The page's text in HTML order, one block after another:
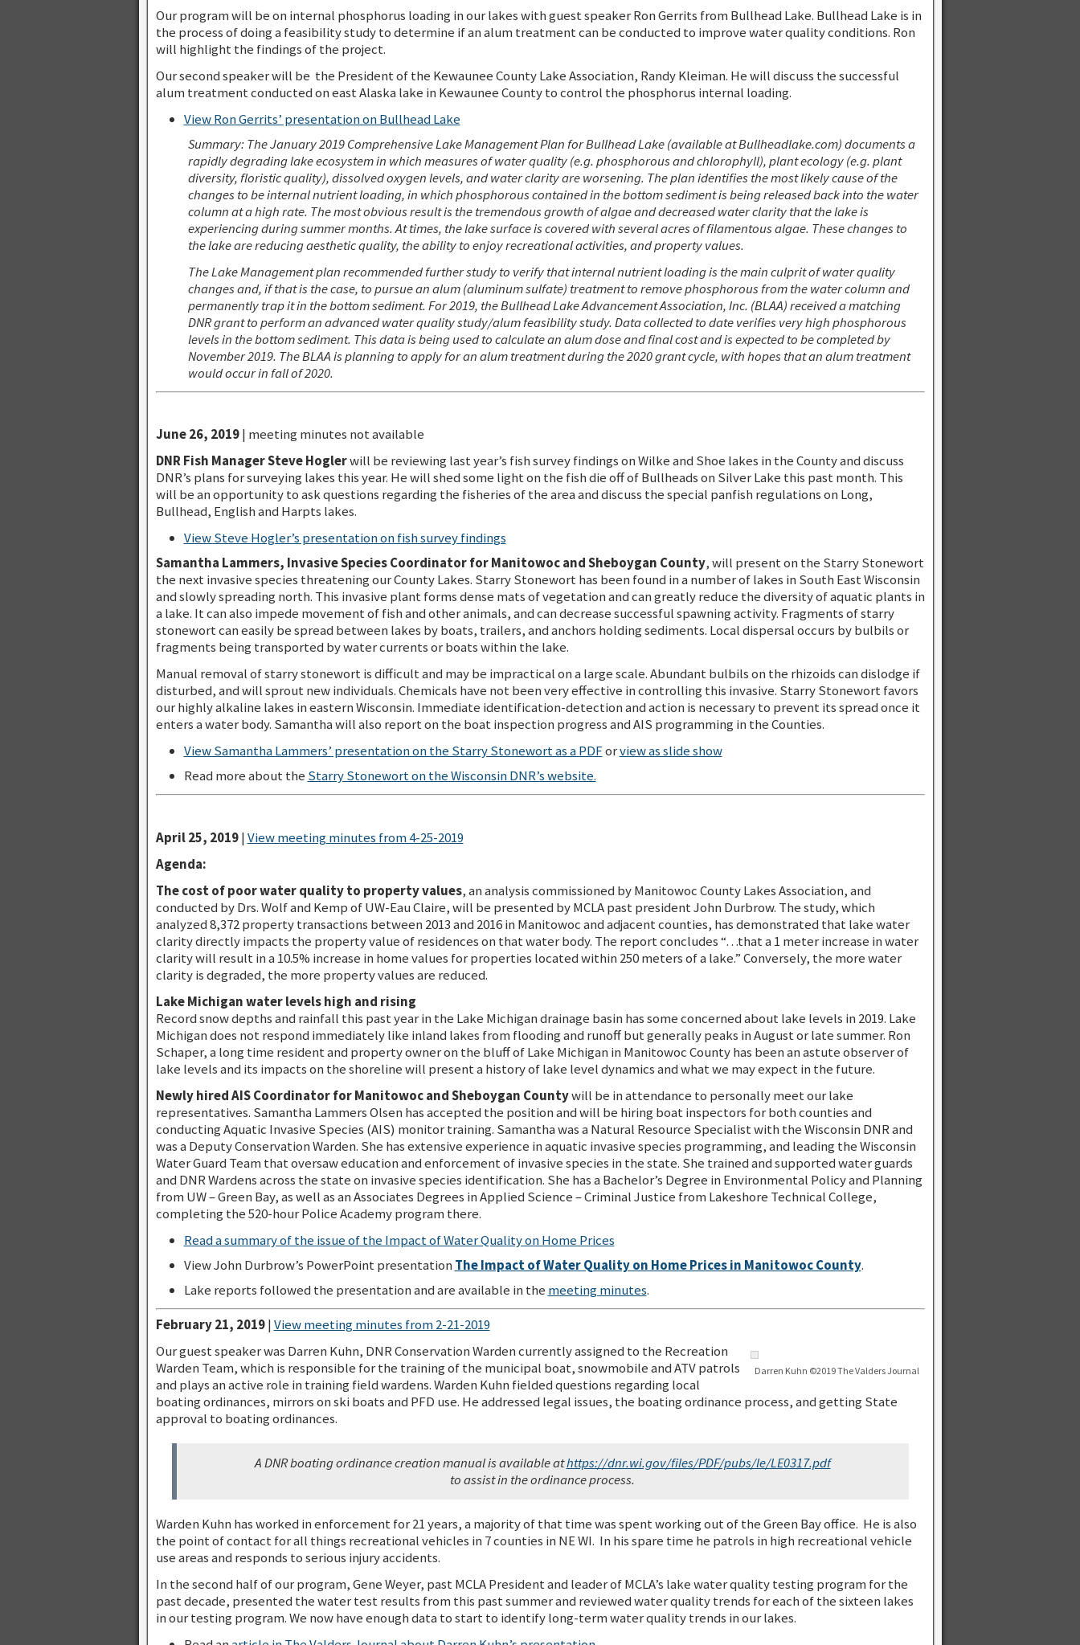
Our program will be on internal phosphorus loading in our lakes with guest speaker Ron Gerrits from Bullhead Lake. Bullhead Lake is in
the process of doing a feasibility study to determine if an alum treatment can be conducted to improve water quality conditions. Ron
will highlight the findings of the project.
Our second speaker will be the President of the Kewaunee County Lake Association, Randy Kleiman. He will discuss the successful
alum treatment conducted on east Alaska lake in Kewaunee County to control the phosphorus internal loading.
View Ron Gerrits’ presentation on Bullhead Lake
Summary:The January 2019 Comprehensive Lake Management Plan for Bullhead Lake (available at Bullheadlake.com) documents a
rapidly degrading lake ecosystem in which measures of water quality (e.g. phosphorous and chlorophyll), plant ecology (e.g. plant
diversity, floristic quality), dissolved oxygen levels, and water clarity are worsening. The plan identifies the most likely cause of the
changes to be internal nutrient loading, in which phosphorous contained in the bottom sediment is being released back into the water
column at a high rate. The most obviousresult is the tremendous growth of algae and decreased water clarity that the lake is
experiencing during summer months. At times, the lake surface is covered with several acres of filamentous algae. These changes to
the lake are reducing aesthetic quality, the ability to enjoy recreational activities, and property values.
The Lake Management plan recommended further study to verify that internal nutrient loading is the main culprit of water quality
changes and, if that is the case, to pursue an alum (aluminum sulfate) treatment to remove phosphorous from the water column and
permanently trap it in the bottom sediment. For 2019, the Bullhead Lake Advancement Association, Inc. (BLAA) received a matching
DNR grant to perform an advanced water quality study/alum feasibility study. Data collected to date verifies very high phosphorous
levels in the bottom sediment. This data is being used to calculate an alum dose and final cost and is expected to be completed by
November 2019. The BLAA is planning to apply for an alum treatment during the 2020 grant cycle, with hopes that an alum treatment
would occur in fall of 2020.
June 26, 2019| meeting minutes not available
DNR Fish Manager Steve Hoglerwill be reviewing last year’s fish survey findings on Wilke and Shoe lakes in the County and discuss
DNR’s plans for surveying lakes this year. He will shed some light on the fish die off of Bullheads on Silver Lake this past month. This
will be an opportunity to ask questions regarding the fisheries of the area and discuss the special panfish regulations on Long,
Bullhead, English and Harpts lakes.
View Steve Hogler’s presentation on fish survey findings
Samantha Lammers, Invasive Species Coordinator for Manitowoc and Sheboygan County, will present on the Starry Stonewort
the next invasive species threatening our County Lakes. Starry Stonewort has been found in a number of lakes in South East Wisconsin
and slowly spreading north. This invasive plant forms dense mats of vegetation and can greatly reduce the diversity of aquatic plants in
a lake. It can also impede movement of fish and other animals, and can decrease successful spawning activity. Fragments of starry
stonewort can easily be spread between lakes by boats, trailers, and anchors holding sediments. Local dispersal occurs by bulbils or
fragments being transported by water currents or boats within the lake.
Manual removal of starry stonewort is difficult and may be impractical on a large scale. Abundant bulbils on the rhizoids can dislodge if
disturbed, and will sprout new individuals. Chemicals have not been very effective in controlling this invasive. Starry Stonewort favors
our highly alkaline lakes in eastern Wisconsin. Immediate identification-detection and action is necessary to prevent its spread once it
enters a water body. Samantha will also report on the boat inspection progress and AIS programming in the Counties.
View Samantha Lammers’ presentation on the Starry Stonewort as a PDForview as slide show
Read more about the Starry Stonewort on the Wisconsin DNR’s website.
April 25, 2019|View meeting minutes from 4-25-2019
Agenda:
The cost of poor water quality to property values, an analysis commissioned by Manitowoc County Lakes Association, and
conducted by Drs. Wolf and Kemp of UW-Eau Claire, will be presented by MCLA past president John Durbrow. The study, which
analyzed 8,372 property transactions between 2013 and 2016 in Manitowoc and adjacent counties, has demonstrated that lake water
clarity directly impacts the property value of residences on that water body. The report concludes “…that a 1 meter increase in water
clarity will result in a 10.5% increase in home values for properties located within 250 meters of a lake.” Conversely, the more water
clarity is degraded, the more property values are reduced.
Lake Michigan water levels high and rising
Record snow depths and rainfall this past year in the Lake Michigan drainage basin has some concerned about lake levels in 2019. Lake
Michigan does not respond immediately like inland lakes from flooding and runoff but generally peaks in August or late summer. Ron
Schaper, a long time resident and property owner on the bluff of Lake Michigan in Manitowoc County has been an astute observer of
lake levels and its impacts on the shoreline will present a history of lake level dynamics and what we may expect in the future.
Newly hired AIS Coordinator for Manitowoc and Sheboygan Countywill be in attendance to personally meet our lake
representatives. Samantha Lammers Olsen has accepted the position and will be hiring boat inspectors for both counties and
conducting Aquatic Invasive Species (AIS) monitor training. Samantha was a Natural Resource Specialist with the Wisconsin DNR and
was a Deputy Conservation Warden. She has extensive experience in aquatic invasive species programming, and leading the Wisconsin
Water Guard Team that oversaw education and enforcement of invasive species in the state. She trained and supported water guards
and DNR Wardens across the state on invasive species identification. She has a Bachelor’s Degree in Environmental Policy and Planning
from UW – Green Bay, as well as an Associates Degrees in Applied Science – Criminal Justice from Lakeshore Technical College,
completing the 520-hour Police Academy program there.
Read a summary of the issue of the Impact of Water Quality on Home Prices
View John Durbrow’s PowerPoint presentation The Impact of Water Quality on Home Prices in Manitowoc County.
Lake reports followed the presentation and are available in the meeting minutes.
February 21, 2019|View meeting minutes from 2-21-2019
Darren Kuhn ©2019 The Valders Journal
Our guest speaker was Darren Kuhn, DNR Conservation Warden currently assigned to the Recreation
Warden Team, which is responsible for the training of the municipal boat, snowmobile and ATV patrols
and plays an active role in training field wardens. Warden Kuhn fielded questions regarding local
boating ordinances, mirrors on ski boats and PFD use. He addressed legal issues, the boating ordinance process, and getting State
approval to boating ordinances.
A DNR boating ordinance creation manual is available athttps://dnr.wi.gov/files/PDF/pubs/le/LE0317.pdf
to assist in the ordinance process.
Warden Kuhn has worked in enforcement for 21 years, a majority of that time was spent working out of the Green Bay office. He is also
the point of contact for all things recreational vehicles in 7 counties in NE WI. In his spare time he patrols in high recreational vehicle
use areas and responds to serious injury accidents.
In the second half of our program, Gene Weyer, past MCLA President and leader of MCLA’s lake water quality testing program for the
past decade, presented the water test results from this past summer and reviewed water quality trends for each of the sixteen lakes
in our testing program. We now have enough data to start to identify long-term water quality trends in our lakes.